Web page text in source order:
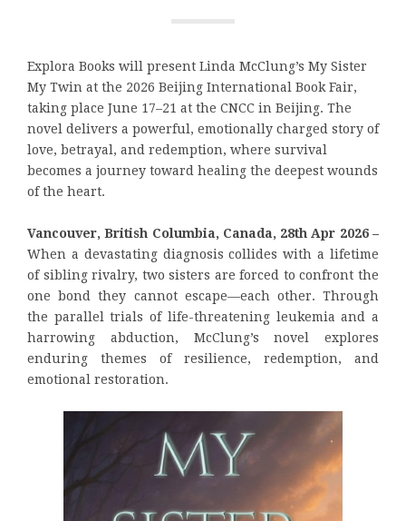
Explora Books will present Linda McClung’s My Sister
My Twin at the 2026 Beijing International Book Fair,
taking place June 17–21 at the CNCC in Beijing. The
novel delivers a powerful, emotionally charged story of
love, betrayal, and redemption, where survival
becomes a journey toward healing the deepest wounds
of the heart.
Vancouver, British Columbia, Canada, 28th Apr 2026 –
When a devastating diagnosis collides with a lifetime
of sibling rivalry, two sisters are forced to confront the
one bond they cannot escape—each other. Through
the parallel trials of life-threatening leukemia and a
harrowing abduction, McClung’s novel explores
enduring themes of resilience, redemption, and
emotional restoration.